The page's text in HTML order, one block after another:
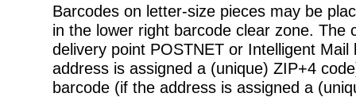
Barcodes on letter-size pieces may be
in the lower right barcode clear zone. The
delivery point POSTNET or Intelligent
address is assigned a (unique) ZIP+4
barcode (if the address is assigned a